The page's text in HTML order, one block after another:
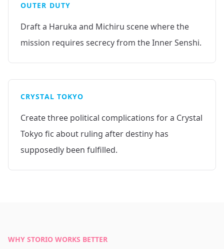
OUTER DUTY
Draft a Haruka and Michiru scene where the
mission requires secrecy from the Inner Senshi.
CRYSTAL TOKYO
Create three political complications for a Crystal
Tokyo fic about ruling after destiny has
supposedly been fulfilled.
WHY STORIO WORKS BETTER